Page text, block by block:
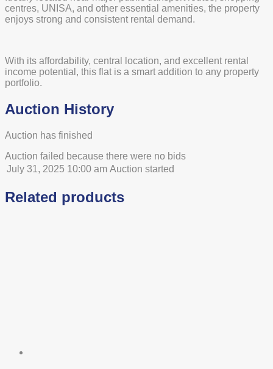
centres, UNISA, and other essential amenities, the property
enjoys strong and consistent rental demand.
With its affordability, central location, and excellent rental
income potential, this flat is a smart addition to any property
portfolio.
Auction History
Auction has finished
Auction failed because there were no bids
July 31, 2025 10:00 am Auction started
Related products